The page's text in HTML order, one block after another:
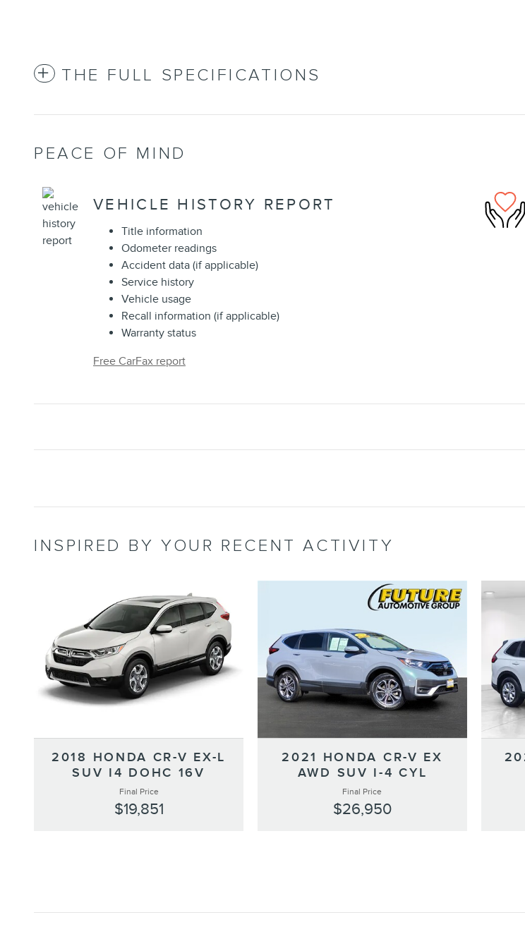
THE FULL SPECIFICATIONS
PEACE OF MIND
VEHICLE HISTORY REPORT
Title information
Odometer readings
Accident data (if applicable)
Service history
Vehicle usage
Recall information (if applicable)
Warranty status
Free CarFax report
INSPIRED BY YOUR RECENT ACTIVITY
2018 HONDA CR-V EX-L
SUV I4 DOHC 16V
Final Price
$19,851
2021 HONDA CR-V EX
AWD SUV I-4 CYL
Final Price
$26,950